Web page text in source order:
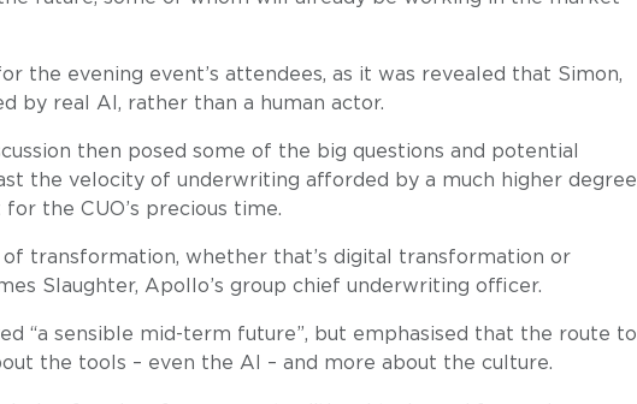
the evening event’s attendees, as it was revealed that Simon,
by real AI, rather than a human actor.
then posed some of the big questions and potential
the velocity of underwriting afforded by a much higher degree
the CUO’s precious time.
transformation, whether that’s digital transformation or
Slaughter, Apollo’s group chief underwriting officer.
“a sensible mid-term future”, but emphasised that the route to
the tools – even the AI – and more about the culture.